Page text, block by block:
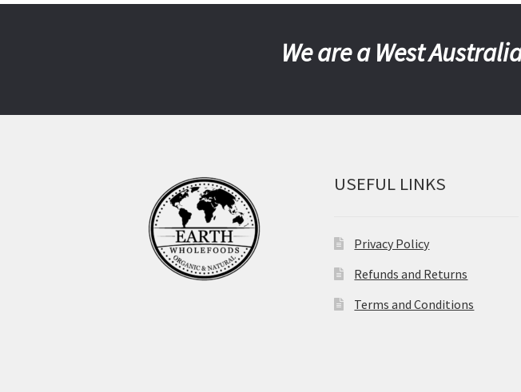
We are a West
USEFUL LINKS
Privacy Policy
Refunds and Returns
Terms and Conditions